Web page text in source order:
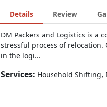
Details Review
DM Packers and Logistics is a
stressful process of relocation.
in the logi...
Services: Household Shifting,